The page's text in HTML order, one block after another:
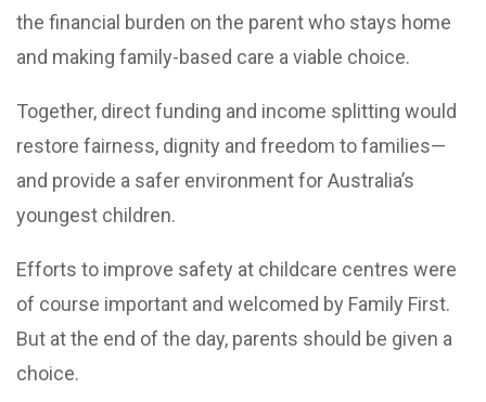
the financial burden on the parent who stays home
and making family-based care a viable choice.
Together, direct funding and income splitting would
restore fairness, dignity and freedom to families—
and provide a safer environment for Australia’s
youngest children.
Efforts to improve safety at childcare centres were
of course important and welcomed by Family First.
But at the end of the day, parents should be given a
choice.